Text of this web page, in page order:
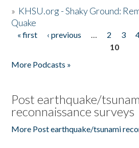
» KHSU.org - Shaky Ground:
Quake
Pages
« first ‹ previous … 2 3
10
More Podcasts »
Post earthquake/
reconnaissance surveys
More Post earthquake/tsunami